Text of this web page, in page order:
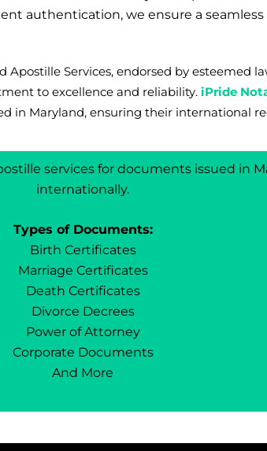
authentication, we ensure a
Services, endorsed by esteemed
to excellence and reliability. iPride
in Maryland, ensuring their international
services for documents issued in
internationally.
Types of Documents:
Birth Certificates
Marriage Certificates
Death Certificates
Divorce Decrees
Power of Attorney
Corporate Documents
And More